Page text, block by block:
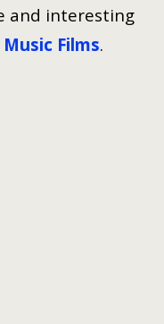
and interesting
Films.